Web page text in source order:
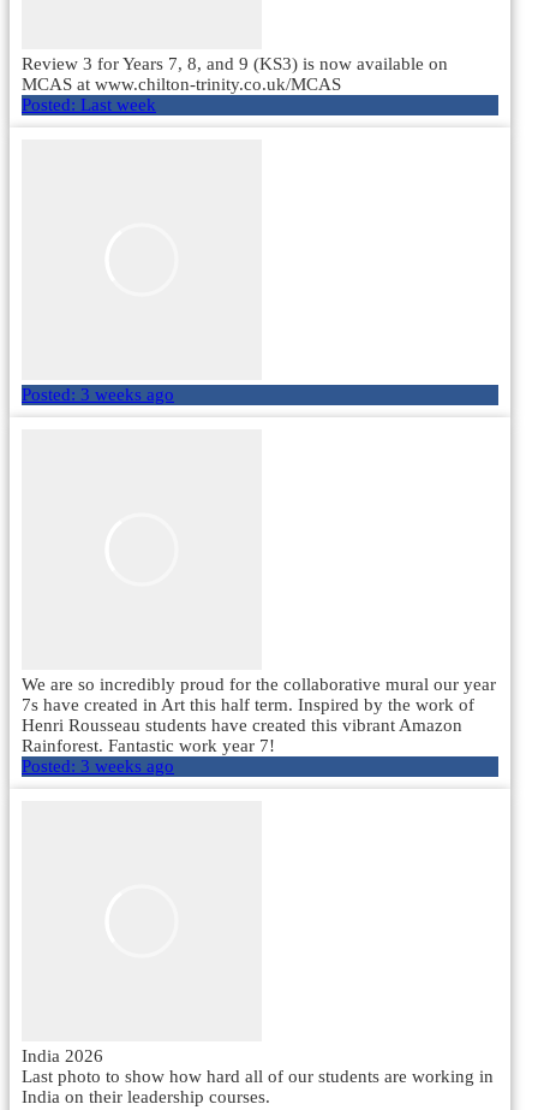
Review 3 for Years 7, 8, and 9 (KS3) is now available on
MCAS at www.chilton-trinity.co.uk/MCAS
Posted: Last week
Posted: 3 weeks ago
We are so incredibly proud for the collaborative mural our year
7s have created in Art this half term. Inspired by the work of
Henri Rousseau students have created this vibrant Amazon
Rainforest. Fantastic work year 7!
Posted: 3 weeks ago
India 2026
Last photo to show how hard all of our students are working in
India on their leadership courses.